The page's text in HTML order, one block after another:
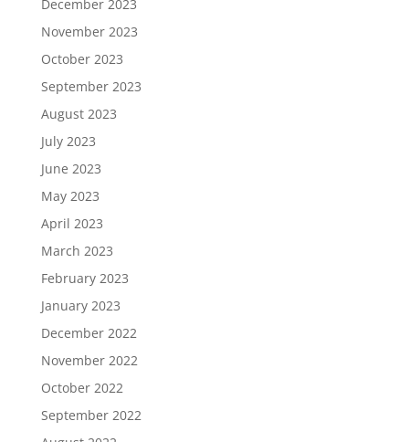
December 2023
November 2023
October 2023
September 2023
August 2023
July 2023
June 2023
May 2023
April 2023
March 2023
February 2023
January 2023
December 2022
November 2022
October 2022
September 2022